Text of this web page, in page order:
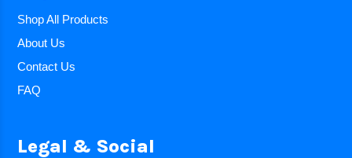
Shop All Products
About Us
Contact Us
FAQ
Legal & Social